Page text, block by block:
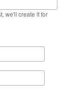
we'll create it for